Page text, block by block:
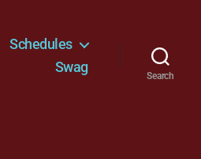
Schedules
Swag
Search